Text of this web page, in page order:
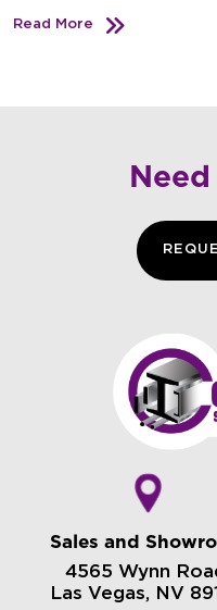
Read More
Sales and
4565 Wynn
Las Vegas, NV